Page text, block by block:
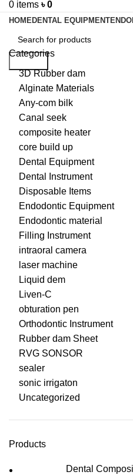
0 items ৳0
HOMEDENTAL EQUIPMENT
Search
Categories
3D Rubber dam
Alginate Materials
Any-com bilk
Canal seek
composite heater
core build up
Dental Equipment
Dental Instrument
Disposable Items
Endodontic Equipment
Endodontic material
Filling Instrument
intraoral camera
laser machine
Liquid dem
Liven-C
obturation pen
Orthodontic Instrument
Rubber dam Sheet
RVG SONSOR
sealer
sonic irrigaton
Uncategorized
Products
Dental